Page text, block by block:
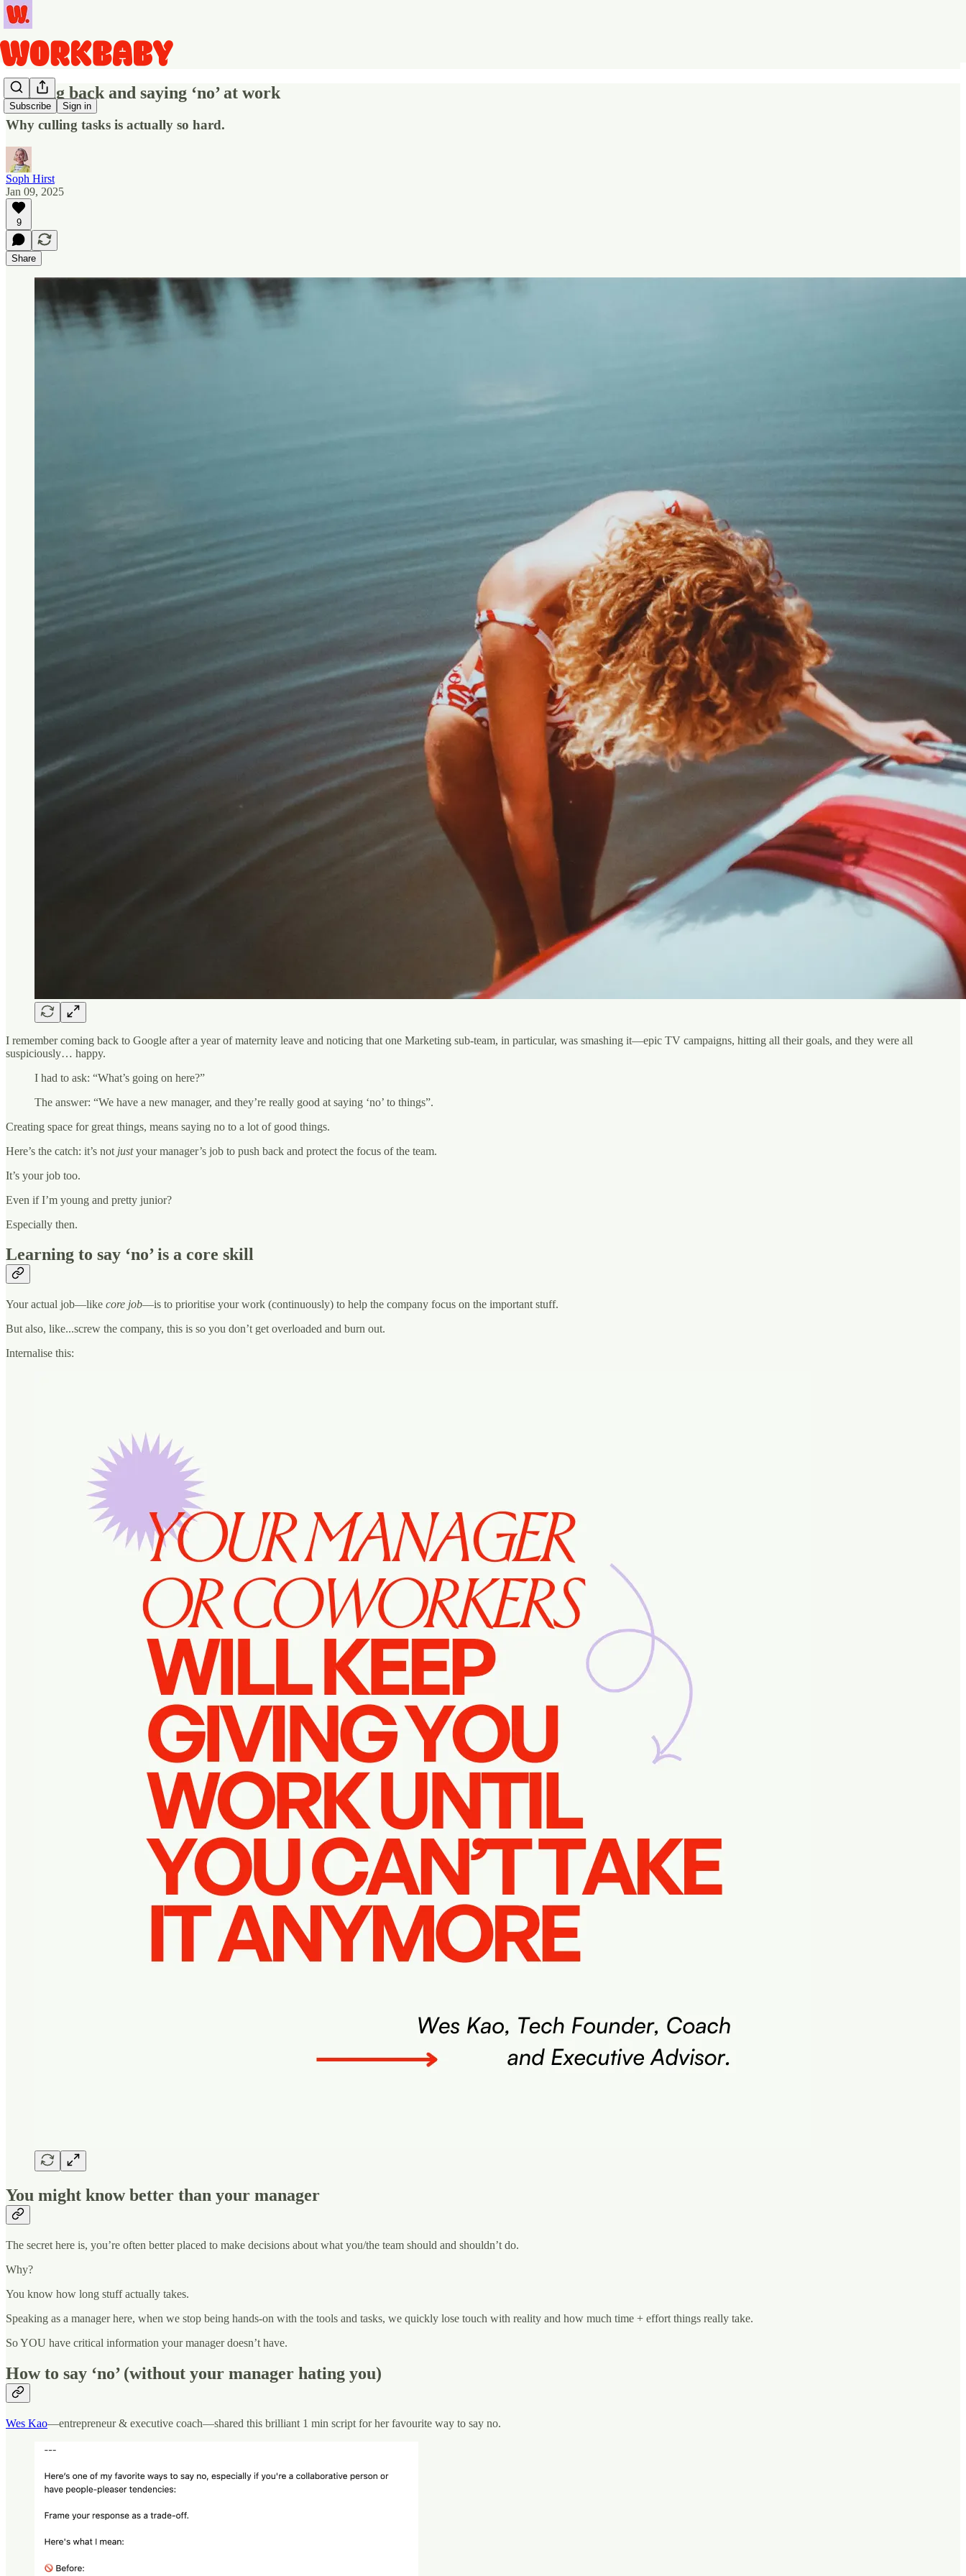
Subscribe Sign in
Pushing back and saying ‘no’ at work
Why culling tasks is actually so hard.
Soph Hirst
Jan 09, 2025
9
Share
I remember coming back to Google after a year of maternity leave and noticing that one Marketing sub-team, in particular, was smashing it—epic TV campaigns, hitting all their goals, and they were all
suspiciously… happy.
I had to ask: “What’s going on here?”
The answer: “We have a new manager, and they’re really good at saying ‘no’ to things”.
Creating space for great things, means saying no to a lot of good things.
Here’s the catch: it’s not justyour manager’s job to push back and protect the focus of the team.
It’s your job too.
Even if I’m young and pretty junior?
Especially then.
Learning to say ‘no’ is a core skill
Your actual job—like core job—is to prioritise your work (continuously) to help the company focus on the important stuff.‍
But also, like...screw the company, this is so you don’t get overloaded and burn out.
Internalise this:
You might know better than your manager‍
The secret here is, you’re often better placed to make decisions about what you/the team should and shouldn’t do.‍
Why?
You know how long stuff actually takes.
Speaking as a manager here, when we stop being hands-on with the tools and tasks, we quickly lose touch with reality and how much time + effort things really take.
So YOU have critical information your manager doesn’t have.
How to say ‘no’ (without your manager hating you)
Wes Kao—entrepreneur & executive coach—shared this brilliant 1 min script for her favourite way to say no.